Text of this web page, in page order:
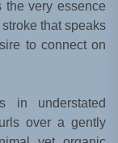
the very essence
stroke that speaks
to connect on
in understated
over a gently